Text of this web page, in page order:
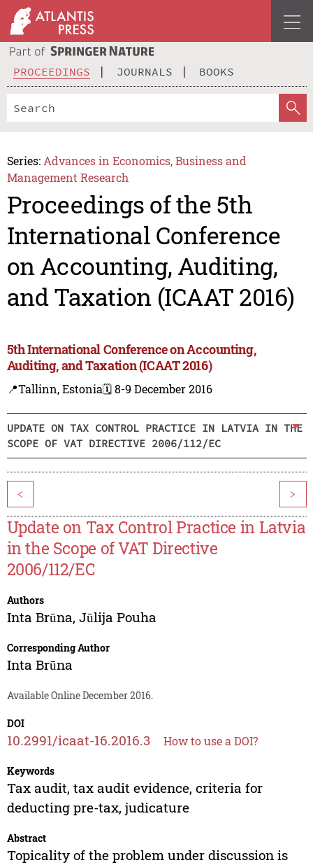
PROCEEDINGS JOURNALS BOOKS
Series: Advances in Economics, Business and
Management Research
Proceedings of the 5th
International Conference
on Accounting, Auditing,
and Taxation (ICAAT 2016)
5th International Conference on Accounting,
Auditing, and Taxation (ICAAT 2016)
📍Tallinn, Estonia🗓️ 8-9 December 2016
UPDATE ON TAX CONTROL PRACTICE IN LATVIA IN THE
SCOPE OF VAT DIRECTIVE 2006/112/EC
< >
Update on Tax Control Practice in Latvia
in the Scope of VAT Directive
2006/112/EC
Authors
Inta Brūna, Jūlija Pouha
Corresponding Author
Inta Brūna
Available Online December 2016.
DOI
10.2991/icaat-16.2016.3 How to use a DOI?
Keywords
Tax audit, tax audit evidence, criteria for
deducting pre-tax, judicature
Abstract
Topicality of the problem under discussion is